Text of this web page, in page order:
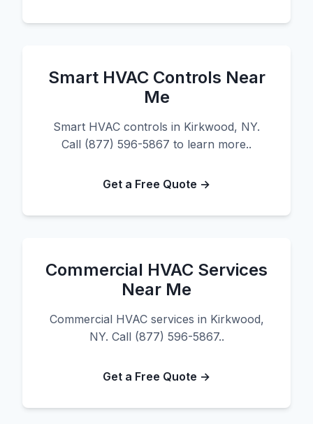
Smart HVAC Controls Near
Me
Smart HVAC controls in Kirkwood, NY.
Call (877) 596-5867 to learn more..
Get a Free Quote →
Commercial HVAC Services
Near Me
Commercial HVAC services in Kirkwood,
NY. Call (877) 596-5867..
Get a Free Quote →